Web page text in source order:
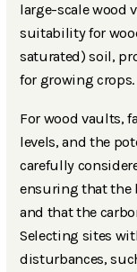
large-scale wood
suitability for
saturated) soil,
for growing crops.
For wood vaults,
levels, and the
carefully
ensuring that the
and that the
Selecting sites
disturbances,